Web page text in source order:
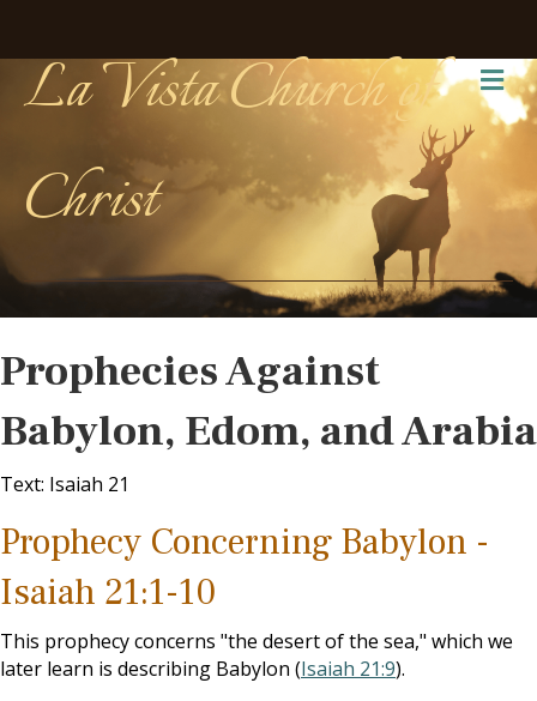
La Vista Church of
Christ
Prophecies Against
Babylon, Edom, and Arabia
Text: Isaiah 21
Prophecy Concerning Babylon -
Isaiah 21:1-10
This prophecy concerns "the desert of the sea," which we
later learn is describing Babylon (Isaiah 21:9).